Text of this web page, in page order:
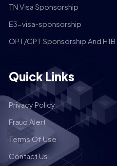
TN Visa Sponsorship
E3-visa-sponsorship
OPT/CPT Sponsorship And
Quick Links
Privacy Policy
Fraud Alert
Terms Of Use
Contact Us